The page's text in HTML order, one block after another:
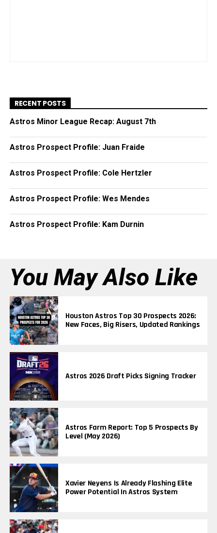
RECENT POSTS
Astros Minor League Recap: August 7th
Astros Prospect Profile: Juan Fraide
Astros Prospect Profile: Cole Hertzler
Astros Prospect Profile: Wes Mendes
Astros Prospect Profile: Kam Durnin
You May Also Like
Houston Astros Top 30 Prospects 2026:
New Faces, Big Risers, Updated Rankings
Astros 2026 Draft Picks Signing Tracker
Astros Farm Report: Top 5 Prospects By
Level (May 2026)
Xavier Neyens Is Already Flashing Elite
Power Potential In Astros System